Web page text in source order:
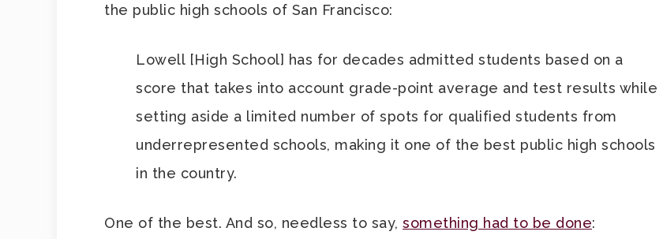
the public high schools of San Francisco:
Lowell [High School] has for decades admitted students based on a
score that takes into account grade-point average and test results while
setting aside a limited number of spots for qualified students from
underrepresented schools, making it one of the best public high schools
in the country.
One of the best. And so, needless to say, something had to be done: